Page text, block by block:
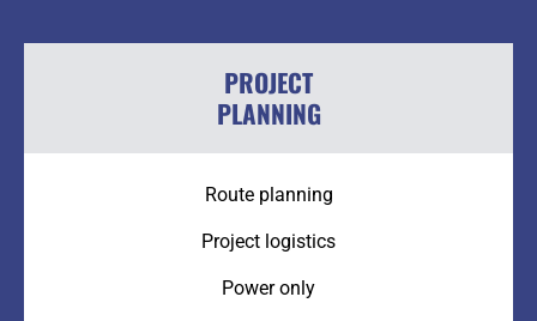
PROJECT
PLANNING
Route planning
Project logistics
Power only